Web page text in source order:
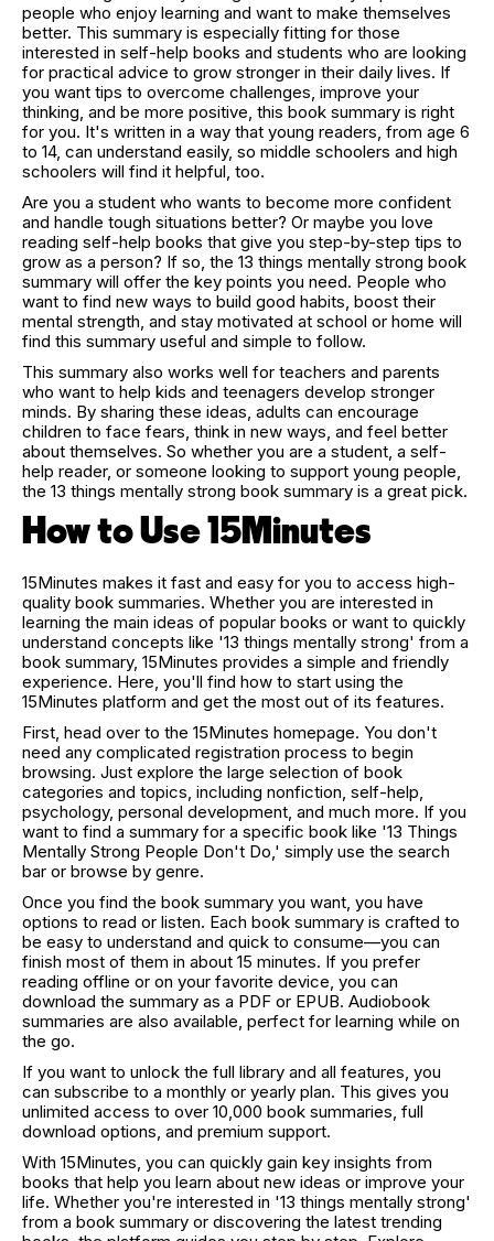
people who enjoy learning and want to make themselves
better. This summary is especially fitting for those
interested in self-help books and students who are looking
for practical advice to grow stronger in their daily lives. If
you want tips to overcome challenges, improve your
thinking, and be more positive, this book summary is right
for you. It's written in a way that young readers, from age 6
to 14, can understand easily, so middle schoolers and high
schoolers will find it helpful, too.
Are you a student who wants to become more confident
and handle tough situations better? Or maybe you love
reading self-help books that give you step-by-step tips to
grow as a person? If so, the 13 things mentally strong book
summary will offer the key points you need. People who
want to find new ways to build good habits, boost their
mental strength, and stay motivated at school or home will
find this summary useful and simple to follow.
This summary also works well for teachers and parents
who want to help kids and teenagers develop stronger
minds. By sharing these ideas, adults can encourage
children to face fears, think in new ways, and feel better
about themselves. So whether you are a student, a self-
help reader, or someone looking to support young people,
the 13 things mentally strong book summary is a great pick.
How to Use 15Minutes
15Minutes makes it fast and easy for you to access high-
quality book summaries. Whether you are interested in
learning the main ideas of popular books or want to quickly
understand concepts like '13 things mentally strong' from a
book summary, 15Minutes provides a simple and friendly
experience. Here, you'll find how to start using the
15Minutes platform and get the most out of its features.
First, head over to the 15Minutes homepage. You don't
need any complicated registration process to begin
browsing. Just explore the large selection of book
categories and topics, including nonfiction, self-help,
psychology, personal development, and much more. If you
want to find a summary for a specific book like '13 Things
Mentally Strong People Don't Do,' simply use the search
bar or browse by genre.
Once you find the book summary you want, you have
options to read or listen. Each book summary is crafted to
be easy to understand and quick to consume—you can
finish most of them in about 15 minutes. If you prefer
reading offline or on your favorite device, you can
download the summary as a PDF or EPUB. Audiobook
summaries are also available, perfect for learning while on
the go.
If you want to unlock the full library and all features, you
can subscribe to a monthly or yearly plan. This gives you
unlimited access to over 10,000 book summaries, full
download options, and premium support.
With 15Minutes, you can quickly gain key insights from
books that help you learn about new ideas or improve your
life. Whether you're interested in '13 things mentally strong'
from a book summary or discovering the latest trending